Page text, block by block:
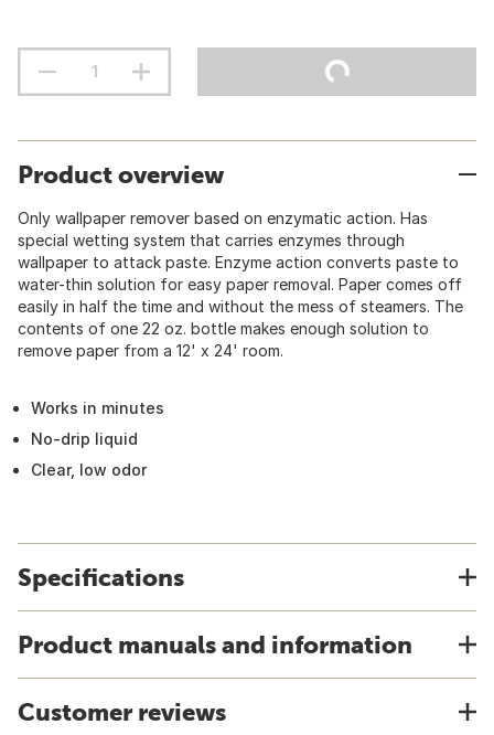
Product overview
Only wallpaper remover based on enzymatic action. Has
special wetting system that carries enzymes through
wallpaper to attack paste. Enzyme action converts paste to
water-thin solution for easy paper removal. Paper comes off
easily in half the time and without the mess of steamers. The
contents of one 22 oz. bottle makes enough solution to
remove paper from a 12' x 24' room.
Works in minutes
No-drip liquid
Clear, low odor
Specifications
Product manuals and information
Customer reviews